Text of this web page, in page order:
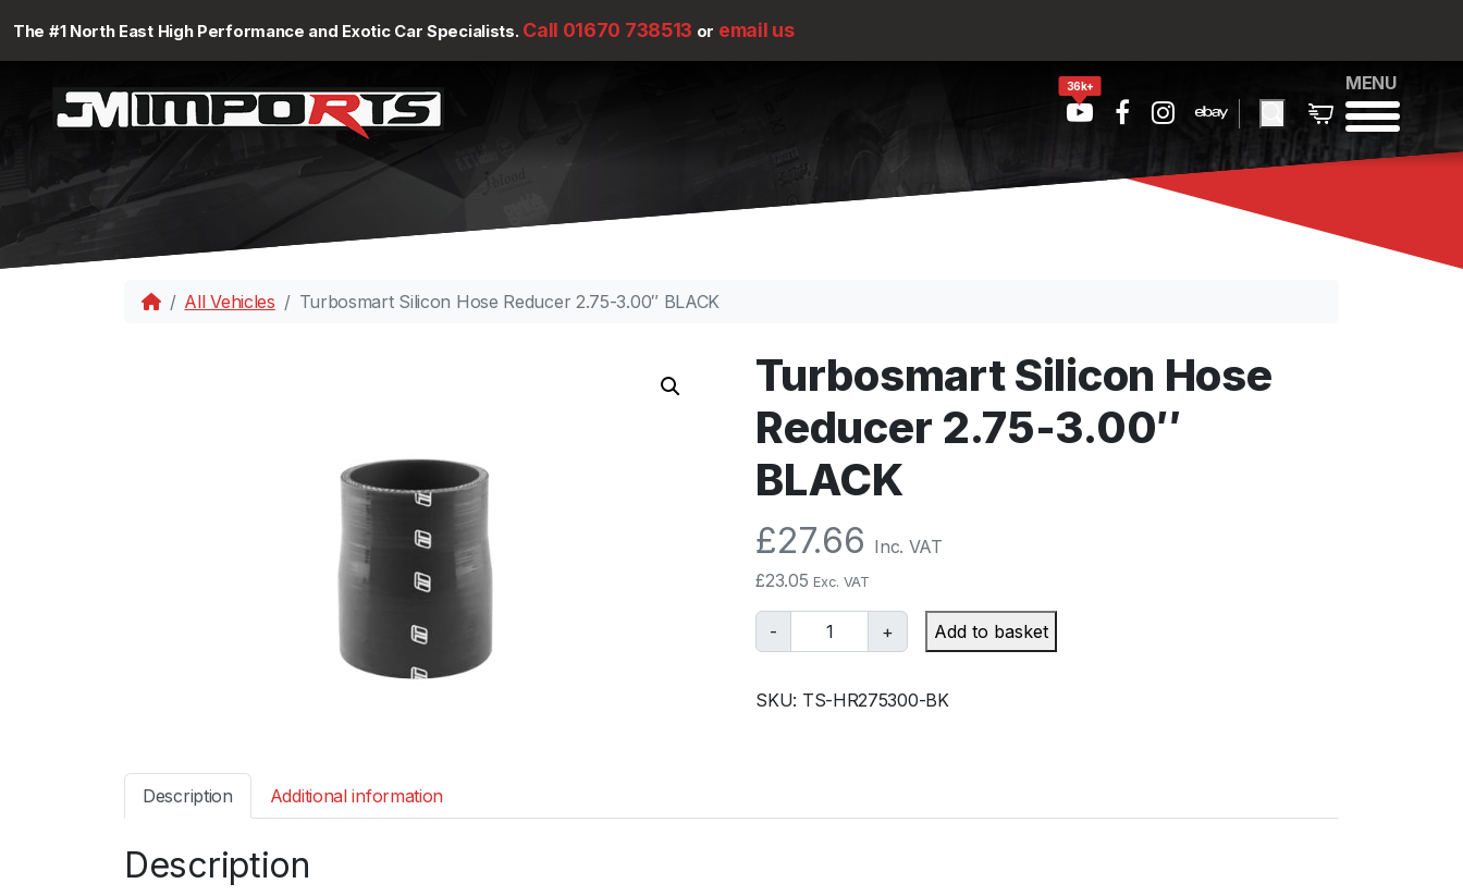
The #1 North East High Performance and Exotic Car Specialists. Call 01670 738513 or email us
36k+ MENU
All Vehicles Turbosmart Silicon Hose Reducer 2.75-3.00″ BLACK
Turbosmart Silicon Hose
Reducer 2.75-3.00″
BLACK
£27.66 Inc. VAT
£23.05 Exc. VAT
-
T
u
b
+ Add to basket
SKU: TS-HR275300-BK
Description Additional information
Description